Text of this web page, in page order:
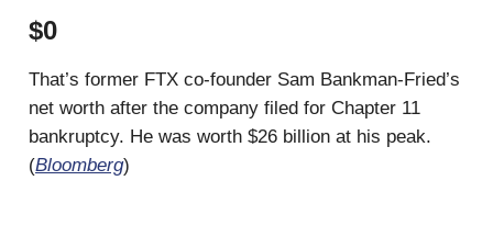
$0
That’s former FTX co-founder Sam Bankman-Fried’s
net worth after the company filed for Chapter 11
bankruptcy. He was worth $26 billion at his peak.
(Bloomberg)